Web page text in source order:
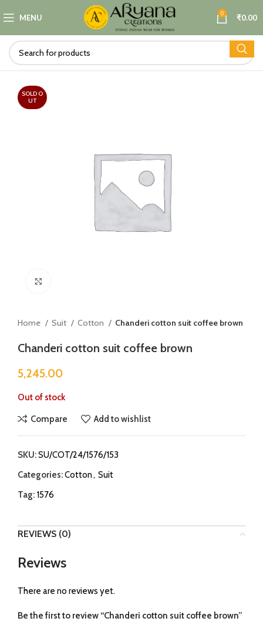
MENU 0 ₹0.00
SOLD O
UT
Home Suit Cotton Chanderi cotton suit coffee brown
Chanderi cotton suit coffee brown
5,245.00
Out of stock
Compare Add to wishlist
SKU:SU/COT/24/1576/153
Categories:Cotton, Suit
Tag: 1576
REVIEWS (0)
Reviews
There are no reviews yet.
Be the first to review “Chanderi cotton suit coffee brown”